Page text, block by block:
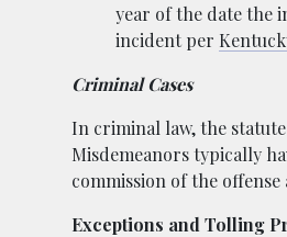
year of the date the
incident per
Criminal Cases
In criminal law, the
Misdemeanors typically
commission of the offense
Exceptions and Tolling